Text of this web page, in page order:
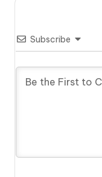
Subscribe